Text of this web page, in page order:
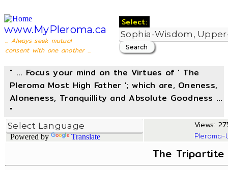
www.MyPleroma.ca
... Always seek mutual
consent with one another ...
Select:
" ... Focus your mind on the Virtues of ' The
Pleroma Most High Father '; which are, Oneness,
Aloneness, Tranquillity and Absolute Goodness ...
"
Powered by Translate
Views:
The